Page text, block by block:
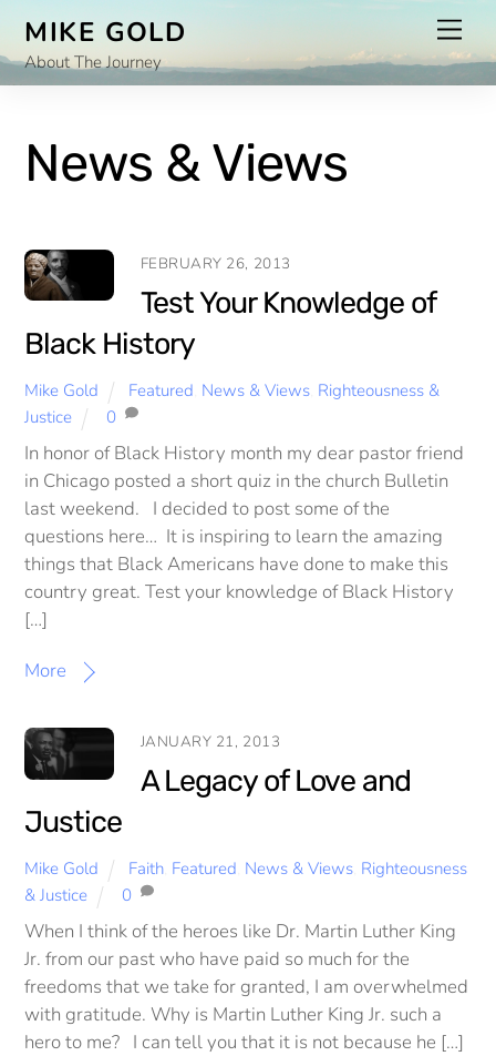
content
MIKE GOLD
About The Journey
News & Views
FEBRUARY 26, 2013
Test Your Knowledge of
Black History
Mike Gold Featured News & Views, Righteousness &
Justice
0
In honor of Black History month my dear pastor friend
in Chicago posted a short quiz in the church Bulletin
last weekend. I decided to post some of the
questions here… It is inspiring to learn the amazing
things that Black Americans have done to make this
country great. Test your knowledge of Black History
[…]
More
JANUARY 21, 2013
A Legacy of Love and
Justice
Mike Gold Faith, Featured News & Views, Righteousness
& Justice
0
When I think of the heroes like Dr. Martin Luther King
Jr. from our past who have paid so much for the
freedoms that we take for granted, I am overwhelmed
with gratitude. Why is Martin Luther King Jr. such a
hero to me? I can tell you that it is not because he […]